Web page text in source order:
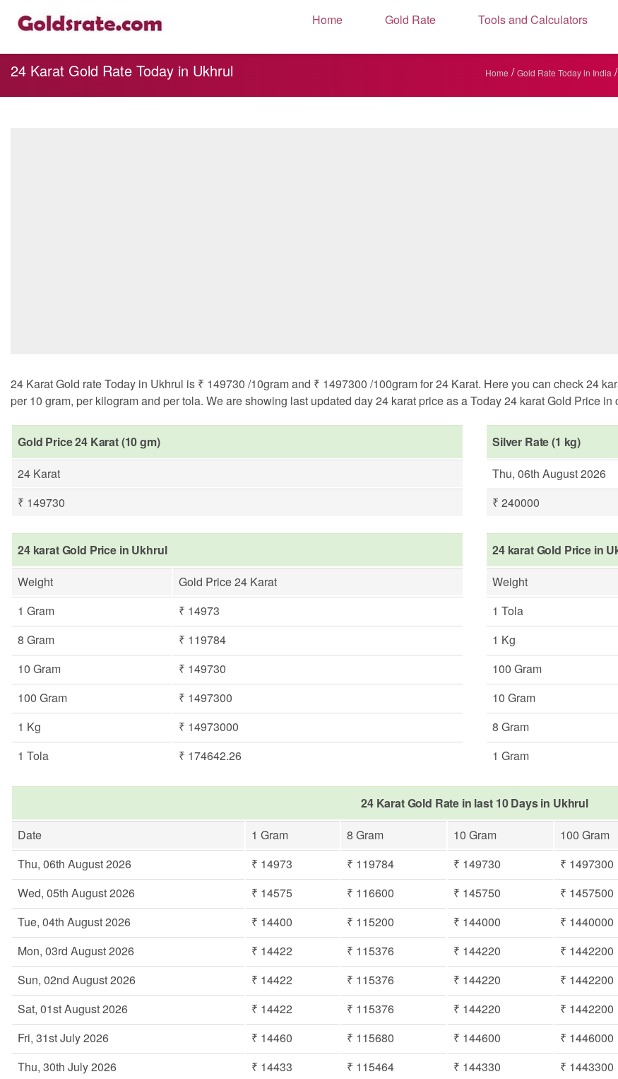
Home Gold Rate Tools and Calculators
24 Karat Gold Rate Today in Ukhrul Home / Gold Rate Today in India /
24 Karat Gold rate Today in Ukhrul is ₹ 149730 /10gram and ₹ 1497300 /100gram for 24 Karat. Here you can check 24
per 10 gram, per kilogram and per tola. We are showing last updated day 24 karat price as a Today 24 karat Gold Price in
Gold Price 24 Karat (10 gm)
24 Karat
₹ 149730
Silver Rate (1 kg)
Thu, 06th August 2026
₹ 240000
24 karat Gold Price in Ukhrul
Weight
Gold Price 24 Karat
1 Gram
₹ 14973
8 Gram
₹ 119784
10 Gram
₹ 149730
100 Gram
₹ 1497300
1 Kg
₹ 14973000
1 Tola
₹ 174642.26
24 karat Gold Price in
Weight
1 Tola
1 Kg
100 Gram
10 Gram
8 Gram
1 Gram
24 Karat Gold Rate in last 10 Days in Ukhrul
Date
1 Gram 8 Gram 10 Gram 100 Gram
Thu, 06th August 2026
₹ 14973 ₹ 119784 ₹ 149730 ₹ 1497300
Wed, 05th August 2026
₹ 14575 ₹ 116600 ₹ 145750 ₹ 1457500
Tue, 04th August 2026
₹ 14400 ₹ 115200 ₹ 144000 ₹ 1440000
Mon, 03rd August 2026
₹ 14422 ₹ 115376 ₹ 144220 ₹ 1442200
Sun, 02nd August 2026
₹ 14422 ₹ 115376 ₹ 144220 ₹ 1442200
Sat, 01st August 2026
₹ 14422 ₹ 115376 ₹ 144220 ₹ 1442200
Fri, 31st July 2026
₹ 14460 ₹ 115680 ₹ 144600 ₹ 1446000
Thu, 30th July 2026
₹ 14433 ₹ 115464 ₹ 144330 ₹ 1443300